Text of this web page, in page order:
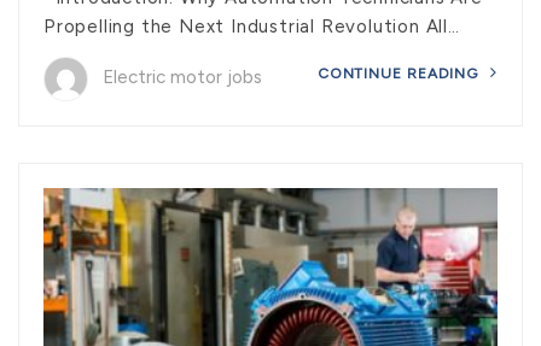
Propelling the Next Industrial Revolution All…
Electric motor jobs CONTINUE READING